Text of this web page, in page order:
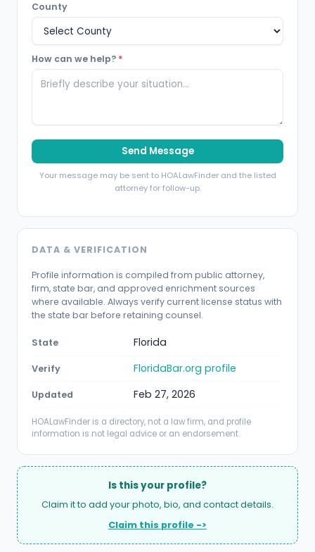
County
How can we help? *
Send Message
Your message may be sent to HOALawFinder and the listed
attorney for follow-up.
DATA & VERIFICATION
Profile information is compiled from public attorney,
firm, state bar, and approved enrichment sources
where available. Always verify current license status with
the state bar before retaining counsel.
State Florida
Verify FloridaBar.org profile
Updated Feb 27, 2026
HOALawFinder is a directory, not a law firm, and profile
information is not legal advice or an endorsement.
Is this your profile?
Claim it to add your photo, bio, and contact details.
Claim this profile ->